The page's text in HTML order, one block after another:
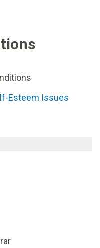
Esteem Issues